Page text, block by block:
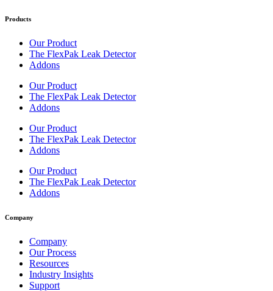
Products
Our Product
The FlexPak Leak Detector
Addons
Our Product
The FlexPak Leak Detector
Addons
Our Product
The FlexPak Leak Detector
Addons
Our Product
The FlexPak Leak Detector
Addons
Company
Company
Our Process
Resources
Industry Insights
Support